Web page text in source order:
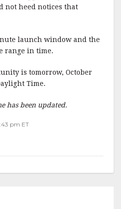
not heed notices that
launch window and the
range in time.
is tomorrow, October
Time.
has been updated.
pm ET